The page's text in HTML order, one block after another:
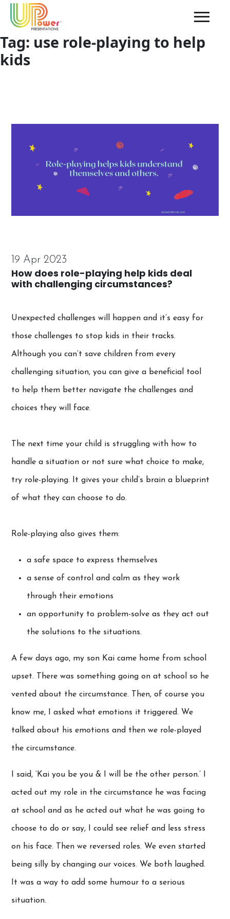
Tag: use role-playing to help
kids
19 Apr 2023
How does role-playing help kids deal
with challenging circumstances?
Unexpected challenges will happen and it’s easy for
those challenges to stop kids in their tracks.
Although you can’t save children from every
challenging situation, you can give a beneficial tool
to help them better navigate the challenges and
choices they will face.
The next time your child is struggling with how to
handle a situation or not sure what choice to make,
try role-playing. It gives your child’s brain a blueprint
of what they can choose to do.
Role-playing also gives them:
a safe space to express themselves
a sense of control and calm as they work
through their emotions
an opportunity to problem-solve as they act out
the solutions to the situations.
A few days ago, my son Kai came home from school
upset. There was something going on at school so he
vented about the circumstance. Then, of course you
know me, I asked what emotions it triggered. We
talked about his emotions and then we role-played
the circumstance.
I said, ‘Kai you be you & I will be the other person.’ I
acted out my role in the circumstance he was facing
at school and as he acted out what he was going to
choose to do or say, I could see relief and less stress
on his face. Then we reversed roles. We even started
being silly by changing our voices. We both laughed.
It was a way to add some humour to a serious
situation.